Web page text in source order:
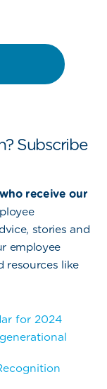
Subscribe
receive our
stories and
employee
resources like
for 2024